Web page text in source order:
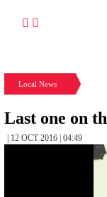
Local News
Last one on
| 12 OCT 2016 | 04:49